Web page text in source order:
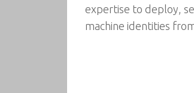
expertise to deploy,
machine identities